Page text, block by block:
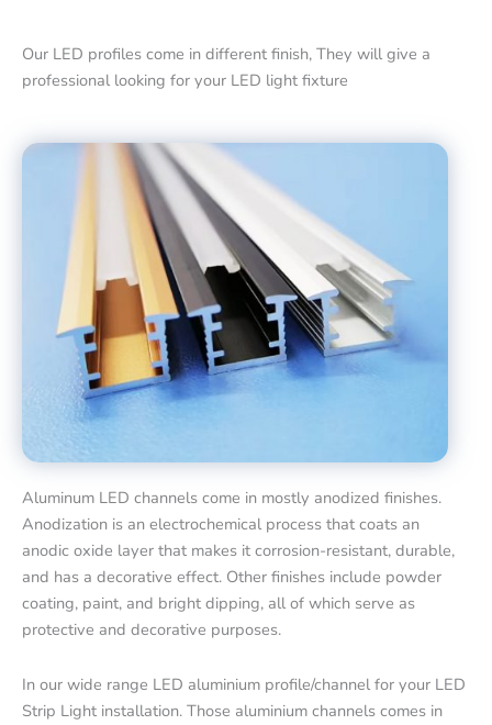
Our LED profiles come in different finish, They will give a
professional looking for your LED light fixture
Aluminum LED channels come in mostly anodized finishes.
Anodization is an electrochemical process that coats an
anodic oxide layer that makes it corrosion-resistant, durable,
and has a decorative effect. Other finishes include powder
coating, paint, and bright dipping, all of which serve as
protective and decorative purposes.
In our wide range LED aluminium profile/channel for your LED
Strip Light installation. Those aluminium channels comes in